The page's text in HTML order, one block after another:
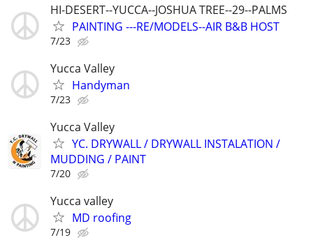
HI-DESERT--YUCCA--JOSHUA TREE--29--PALMS
PAINTING ---RE/MODELS--AIR B&B HOST
7/23
Yucca Valley
Handyman
7/23
Yucca Valley
YC. DRYWALL / DRYWALL INSTALATION /
MUDDING / PAINT
7/20
Yucca valley
MD roofing
7/19